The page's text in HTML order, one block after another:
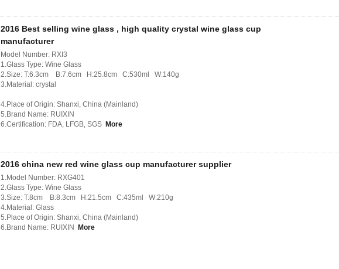
2016 Best selling wine glass , high quality crystal wine glass cup
manufacturer
Model Number: RXI3
1.Glass Type: Wine Glass
2.Size: T:6.3cm B:7.6cm H:25.8cm C:530ml W:140g
3.Material: crystal
4.Place of Origin: Shanxi, China (Mainland)
5.Brand Name: RUIXIN
6.Certification: FDA, LFGB, SGS More
2016 china new red wine glass cup manufacturer supplier
1.Model Number: RXG401
2.Glass Type: Wine Glass
3.Size: T:8cm B:8.3cm H:21.5cm C:435ml W:210g
4.Material: Glass
5.Place of Origin: Shanxi, China (Mainland)
6.Brand Name: RUIXIN
More